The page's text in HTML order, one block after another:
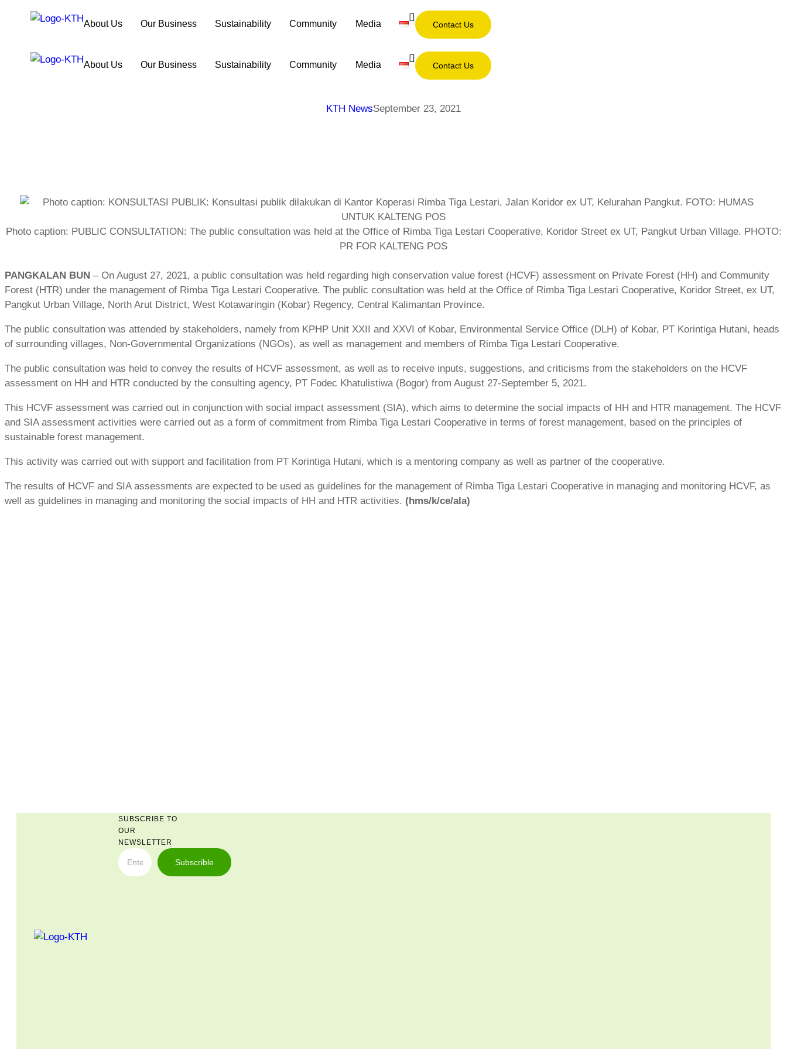
About Us Our Business Sustainability Community Media Contact Us
About Us Our Business Sustainability Community Media Contact Us
KTH NewsSeptember 23, 2021
Photo caption: PUBLIC CONSULTATION: The public consultation was held at the Office of Rimba Tiga Lestari Cooperative, Koridor Street ex UT, Pangkut Urban Village. PHOTO:
PR FOR KALTENG POS
PANGKALAN BUN – On August 27, 2021, a public consultation was held regarding high conservation value forest (HCVF) assessment on Private Forest (HH) and Community
Forest (HTR) under the management of Rimba Tiga Lestari Cooperative. The public consultation was held at the Office of Rimba Tiga Lestari Cooperative, Koridor Street, ex UT,
Pangkut Urban Village, North Arut District, West Kotawaringin (Kobar) Regency, Central Kalimantan Province.
The public consultation was attended by stakeholders, namely from KPHP Unit XXII and XXVI of Kobar, Environmental Service Office (DLH) of Kobar, PT Korintiga Hutani, heads
of surrounding villages, Non-Governmental Organizations (NGOs), as well as management and members of Rimba Tiga Lestari Cooperative.
The public consultation was held to convey the results of HCVF assessment, as well as to receive inputs, suggestions, and criticisms from the stakeholders on the HCVF
assessment on HH and HTR conducted by the consulting agency, PT Fodec Khatulistiwa (Bogor) from August 27-September 5, 2021.
This HCVF assessment was carried out in conjunction with social impact assessment (SIA), which aims to determine the social impacts of HH and HTR management. The HCVF
and SIA assessment activities were carried out as a form of commitment from Rimba Tiga Lestari Cooperative in terms of forest management, based on the principles of
sustainable forest management.
This activity was carried out with support and facilitation from PT Korintiga Hutani, which is a mentoring company as well as partner of the cooperative.
The results of HCVF and SIA assessments are expected to be used as guidelines for the management of Rimba Tiga Lestari Cooperative in managing and monitoring HCVF, as
well as guidelines in managing and monitoring the social impacts of HH and HTR activities. (hms/k/ce/ala)
SUBSCRIBE TO
OUR
NEWSLETTER
Subscrible